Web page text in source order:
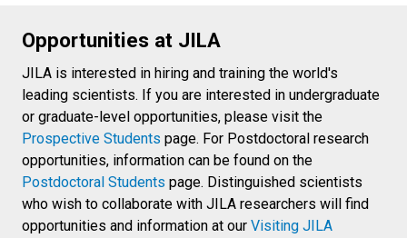
Opportunities at JILA
JILA is interested in hiring and training the world's
leading scientists. If you are interested in undergraduate
or graduate-level opportunities, please visit the
Prospective Students page. For Postdoctoral research
opportunities, information can be found on the
Postdoctoral Students page. Distinguished scientists
who wish to collaborate with JILA researchers will find
opportunities and information at our Visiting JILA